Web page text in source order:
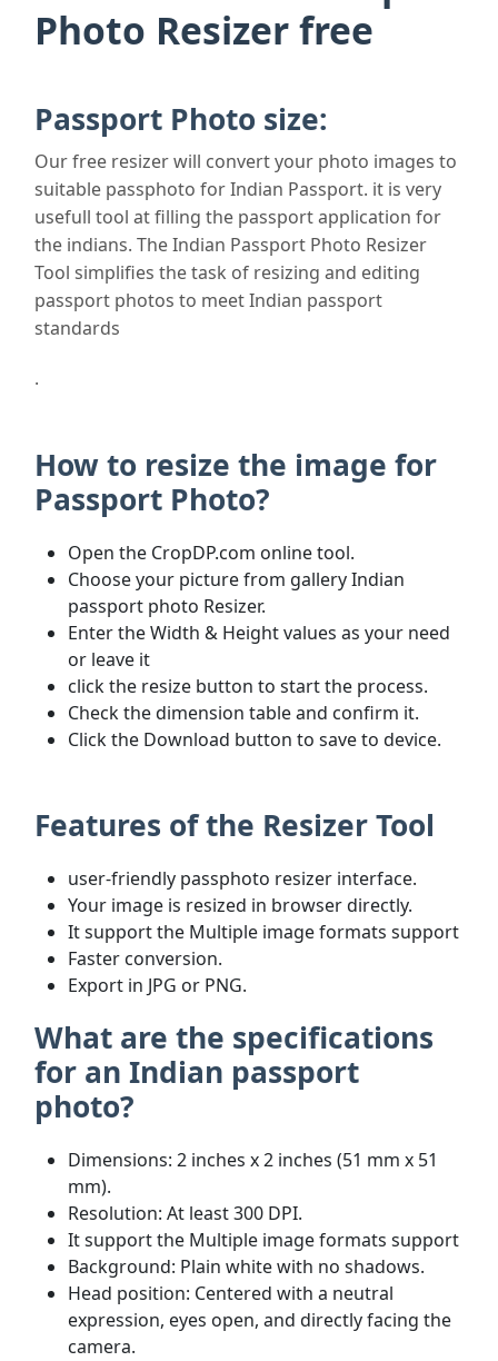
Photo Resizer free
Passport Photo size:
Our free resizer will convert your photo images to
suitable passphoto for Indian Passport. it is very
usefull tool at filling the passport application for
the indians. The Indian Passport Photo Resizer
Tool simplifies the task of resizing and editing
passport photos to meet Indian passport
standards
.
How to resize the image for
Passport Photo?
Open the CropDP.com online tool.
Choose your picture from gallery Indian
passport photo Resizer.
Enter the Width & Height values as your need
or leave it
click the resize button to start the process.
Check the dimension table and confirm it.
Click the Download button to save to device.
Features of the Resizer Tool
user-friendly passphoto resizer interface.
Your image is resized in browser directly.
It support the Multiple image formats support
Faster conversion.
Export in JPG or PNG.
What are the specifications
for an Indian passport
photo?
Dimensions: 2 inches x 2 inches (51 mm x 51
mm).
Resolution: At least 300 DPI.
It support the Multiple image formats support
Background: Plain white with no shadows.
Head position: Centered with a neutral
expression, eyes open, and directly facing the
camera.